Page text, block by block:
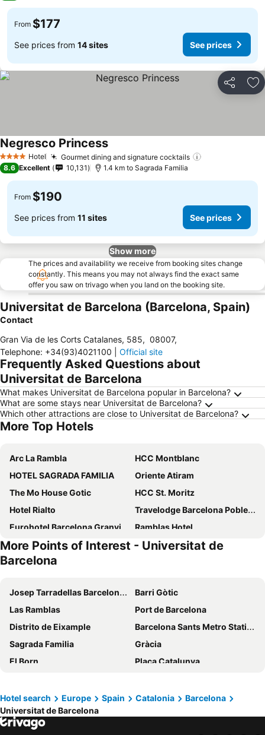
From $177
See prices from 14 sites See prices
Share
4 Stars Hotel Gourmet dining and signature cocktails
Negresco Princess
8.6 Excellent 10,131 1.4 km to Sagrada Familia
From $190
See prices from 11 sites See prices
Show more
The prices and availability we receive from booking sites change
constantly. This means you may not always find the exact same
offer you saw on trivago when you land on the booking site.
Universitat de Barcelona (Barcelona, Spain)
Contact
Gran Via de les Corts Catalanes, 585, 08007,
Telephone: +34(93)4021100 Official site
Frequently Asked Questions about
Universitat de Barcelona
What makes Universitat de Barcelona popular in Barcelona?
What are some stays near Universitat de Barcelona?
Which other attractions are close to Universitat de Barcelona?
More Top Hotels
Arc La Rambla
HCC Montblanc
HOTEL SAGRADA FAMILIA
Oriente Atiram
The Mo House Gotic
HCC St. Moritz
Hotel Rialto
Travelodge Barcelona Poblenou
Eurohotel Barcelona Granvia Fira
Ramblas Hotel
Lamaro Hotel
Hotel SB Icaria
Hotel Nouvel
SM Hotel Sant Antoni
Catalonia Avinyo
1881 Barcelona Gran Rosellón
Four Points by Sheraton Barcelona Diagonal
Sercotel Rosellón
Hotel HCC Regente
Barcelo Raval
Eurostars Grand Marina
Hotel Balmoral
Hotel Casa Lit Barcelona
Hotel Barcelona House
Evenia Rocafort
BYPILLOW Mothern
One Shot Arago 257
More Points of Interest - Universitat de
Barcelona
Josep Tarradellas Barcelona–El Prat Airport
Barri Gòtic
Las Ramblas
Port de Barcelona
Distrito de Eixample
Barcelona Sants Metro Station
Sagrada Familia
Gràcia
El Born
Plaça Catalunya
Ciutat Vella
Rambla de Catalunya
Catedral Basílica de Barcelona
Barcelona Tourist Bus
Hotel search Europe Spain Catalonia
Barcelona
Universitat de Barcelona